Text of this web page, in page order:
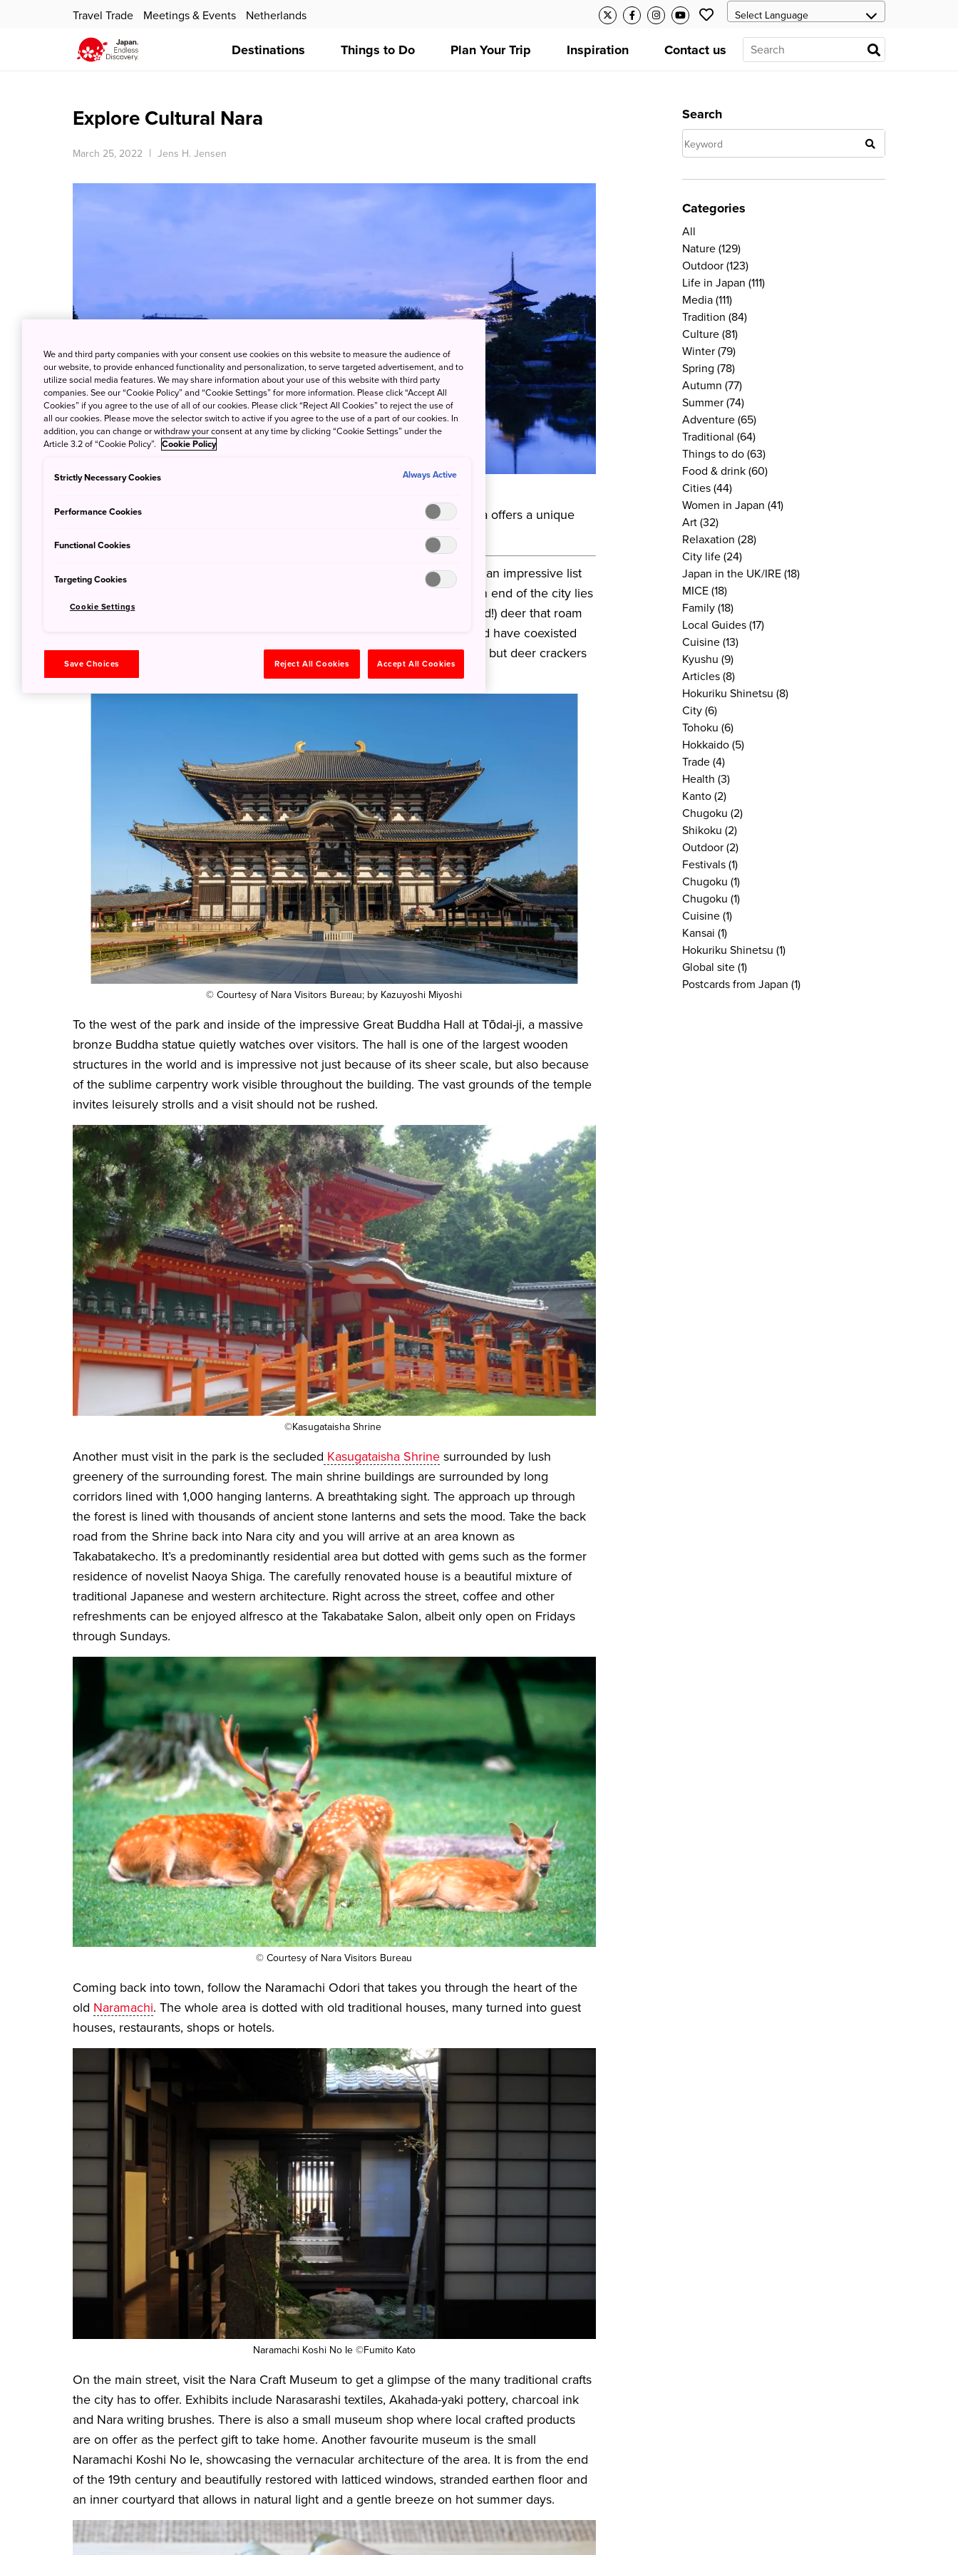
Travel Trade Meetings & Events Netherlands
Destinations Things to Do Plan Your Trip Inspiration Contact us
Explore Cultural Nara
March 25, 2022 Jens H. Jensen
Boasting the most UNESCO World Heritage sites of any city in Japan, Nara offers a unique
experience of Japanese history and culture in a relatively compact city.
Nara
was the first permanent capital of Japan from AD 710 to 794 and has an impressive list
of splendid temples, shrines and traditional gardens to see. At the northern end of the city lies
the massive
, which is home to much beloved (and photographed!) deer that roam
the park and the nearby streets freely. The deer are considered sacred and have coexisted
with the locals for more than 1,000 years. Please don’t feed them anything but deer crackers
© Courtesy of Nara Visitors Bureau; by Kazuyoshi Miyoshi
To the west of the park and inside of the impressive Great Buddha Hall at Tōdai-ji, a massive
bronze Buddha statue quietly watches over visitors. The hall is one of the largest wooden
structures in the world and is impressive not just because of its sheer scale, but also because
of the sublime carpentry work visible throughout the building. The vast grounds of the temple
invites leisurely strolls and a visit should not be rushed.
©Kasugataisha Shrine
Another must visit in the park is the secluded Kasugataisha Shrine surrounded by lush
greenery of the surrounding forest. The main shrine buildings are surrounded by long
corridors lined with 1,000 hanging lanterns. A breathtaking sight. The approach up through
the forest is lined with thousands of ancient stone lanterns and sets the mood. Take the back
road from the Shrine back into Nara city and you will arrive at an area known as
Takabatakecho. It’s a predominantly residential area but dotted with gems such as the former
residence of novelist Naoya Shiga. The carefully renovated house is a beautiful mixture of
traditional Japanese and western architecture. Right across the street, coffee and other
refreshments can be enjoyed alfresco at the Takabatake Salon, albeit only open on Fridays
through Sundays.
© Courtesy of Nara Visitors Bureau
Coming back into town, follow the Naramachi Odori that takes you through the heart of the
old Naramachi. The whole area is dotted with old traditional houses, many turned into guest
houses, restaurants, shops or hotels.
Naramachi Koshi No Ie ©Fumito Kato
On the main street, visit the Nara Craft Museum to get a glimpse of the many traditional crafts
the city has to offer. Exhibits include Narasarashi textiles, Akahada-yaki pottery, charcoal ink
and Nara writing brushes. There is also a small museum shop where local crafted products
are on offer as the perfect gift to take home. Another favourite museum is the small
Naramachi Koshi No Ie, showcasing the vernacular architecture of the area. It is from the end
of the 19th century and beautifully restored with latticed windows, stranded earthen floor and
an inner courtyard that allows in natural light and a gentle breeze on hot summer days.
Search
Categories
All
Nature (129)
Outdoor (123)
Life in Japan (111)
Media (111)
Tradition (84)
Culture (81)
Winter (79)
Spring (78)
Autumn (77)
Summer (74)
Adventure (65)
Traditional (64)
Things to do (63)
Food & drink (60)
Cities (44)
Women in Japan (41)
Art (32)
Relaxation (28)
City life (24)
Japan in the UK/IRE (18)
MICE (18)
Family (18)
Local Guides (17)
Cuisine (13)
Kyushu (9)
Articles (8)
Hokuriku Shinetsu (8)
City (6)
Tohoku (6)
Hokkaido (5)
Trade (4)
Health (3)
Kanto (2)
Chugoku (2)
Shikoku (2)
Outdoor (2)
Festivals (1)
Chugoku (1)
Chugoku (1)
Cuisine (1)
Kansai (1)
Hokuriku Shinetsu (1)
Global site (1)
Postcards from Japan (1)
We and third party companies with your consent use cookies on this website to measure the audience of
our website, to provide enhanced functionality and personalization, to serve targeted advertisement, and to
utilize social media features. We may share information about your use of this website with third party
companies. See our “Cookie Policy” and “Cookie Settings” for more information. Please click “Accept All
Cookies” if you agree to the use of all of our cookies. Please click “Reject All Cookies” to reject the use of
all our cookies. Please move the selector switch to active if you agree to the use of a part of our cookies. In
addition, you can change or withdraw your consent at any time by clicking “Cookie Settings” under the
Article 3.2 of “Cookie Policy”. Cookie Policy
Strictly Necessary Cookies Always Active
Performance Cookies
Functional Cookies
Targeting Cookies
Cookie Settings
Save Choices Reject All Cookies Accept All Cookies